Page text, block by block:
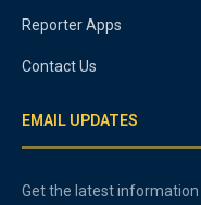
Reporter Apps
Contact Us
EMAIL UPDATES
Get the latest information